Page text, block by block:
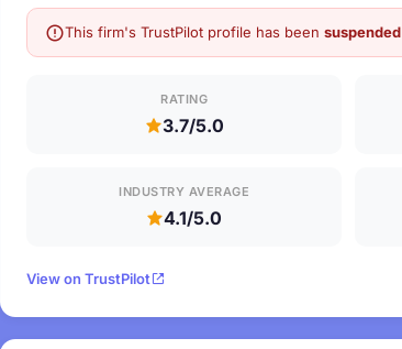
This firm's TrustPilot profile has beensuspended
RATING
3.7/5.0
INDUSTRY AVERAGE
4.1/5.0
View on TrustPilot